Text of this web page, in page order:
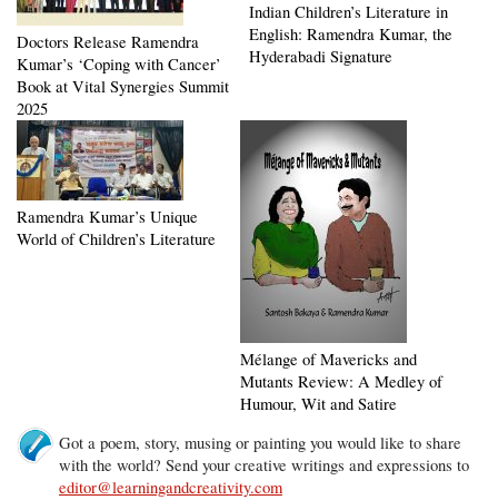
Doctors Release Ramendra
Kumar’s ‘Coping with Cancer’
Book at Vital Synergies Summit
2025
Indian Children’s Literature in
English: Ramendra Kumar, the
Hyderabadi Signature
Ramendra Kumar’s Unique
World of Children’s Literature
Mélange of Mavericks and
Mutants Review: A Medley of
Humour, Wit and Satire
Got a poem, story, musing or painting you would like to share
with the world? Send your creative writings and expressions to
editor@learningandcreativity.com